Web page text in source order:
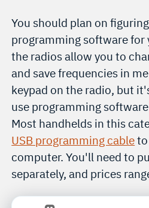
You should plan on
programming software for
the radios allow you to
and save frequencies in
keypad on the radio, but
use programming
Most handhelds in this
USB programming cable
computer. You'll need to
separately, and prices